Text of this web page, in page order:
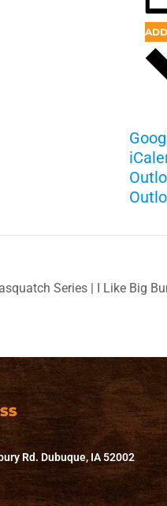
Series | I Like Big
Rd. Dubuque, IA 52002